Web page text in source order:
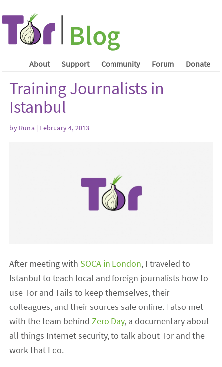
About Support Community Forum Donate
Training Journalists in
Istanbul
by Runa | February 4, 2013
After meeting with SOCA in London, I traveled to
Istanbul to teach local and foreign journalists how to
use Tor and Tails to keep themselves, their
colleagues, and their sources safe online. I also met
with the team behindZero Day, a documentary about
all things Internet security, to talk about Tor and the
work that I do.